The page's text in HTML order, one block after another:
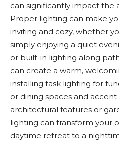
can significantly impact the
Proper lighting can make
inviting and cozy, whether
simply enjoying a quiet
or built-in lighting along
can create a warm,
installing task lighting for
or dining spaces and
architectural features or
lighting can transform your
daytime retreat to a